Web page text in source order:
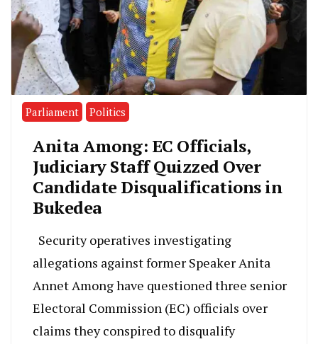
Parliament Politics
Anita Among: EC Officials,
Judiciary Staff Quizzed Over
Candidate Disqualifications in
Bukedea
Security operatives investigating
allegations against former Speaker Anita
Annet Among have questioned three senior
Electoral Commission (EC) officials over
claims they conspired to disqualify